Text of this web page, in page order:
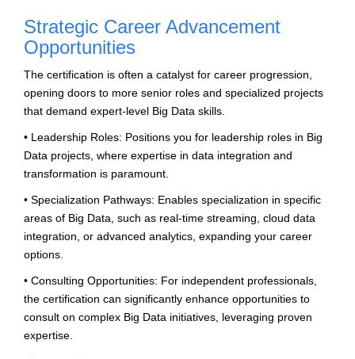
Strategic Career Advancement
Opportunities
The certification is often a catalyst for career progression,
opening doors to more senior roles and specialized projects
that demand expert-level Big Data skills.
• Leadership Roles: Positions you for leadership roles in Big
Data projects, where expertise in data integration and
transformation is paramount.
• Specialization Pathways: Enables specialization in specific
areas of Big Data, such as real-time streaming, cloud data
integration, or advanced analytics, expanding your career
options.
• Consulting Opportunities: For independent professionals,
the certification can significantly enhance opportunities to
consult on complex Big Data initiatives, leveraging proven
expertise.